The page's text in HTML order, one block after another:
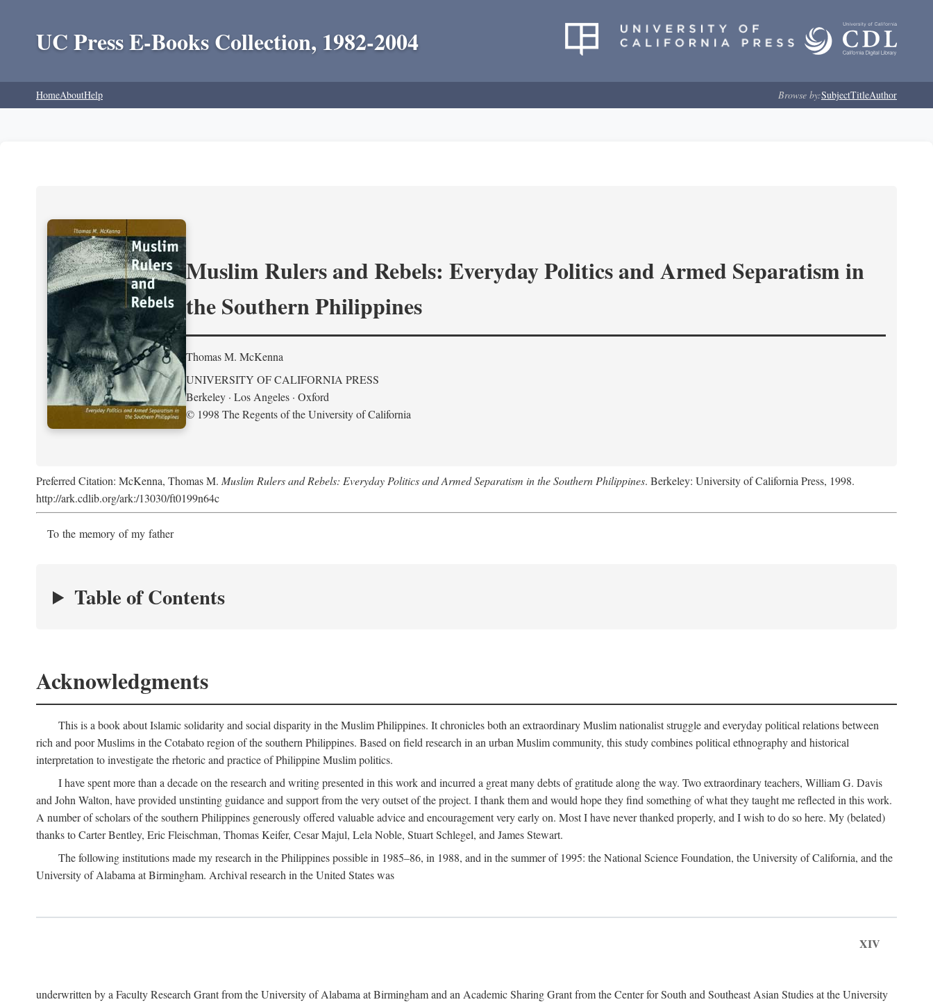
UC Press E-Books Collection, 1982-2004
HomeAboutHelp Browse by:SubjectTitleAuthor
Muslim Rulers and Rebels: Everyday Politics and Armed Separatism in
the Southern Philippines
Thomas M. McKenna
UNIVERSITY OF CALIFORNIA PRESS
Berkeley · Los Angeles · Oxford
© 1998 The Regents of the University of California
Preferred Citation: McKenna, Thomas M. Muslim Rulers and Rebels: Everyday Politics and Armed Separatism in the Southern Philippines. Berkeley: University of California Press, 1998.
http://ark.cdlib.org/ark:/13030/ft0199n64c
To the memory of my father
Table of Contents
Acknowledgments
This is a book about Islamic solidarity and social disparity in the Muslim Philippines. It chronicles both an extraordinary Muslim nationalist struggle and everyday political relations between
rich and poor Muslims in the Cotabato region of the southern Philippines. Based on field research in an urban Muslim community, this study combines political ethnography and historical
interpretation to investigate the rhetoric and practice of Philippine Muslim politics.
I have spent more than a decade on the research and writing presented in this work and incurred a great many debts of gratitude along the way. Two extraordinary teachers, William G. Davis
and John Walton, have provided unstinting guidance and support from the very outset of the project. I thank them and would hope they find something of what they taught me reflected in this work.
A number of scholars of the southern Philippines generously offered valuable advice and encouragement very early on. Most I have never thanked properly, and I wish to do so here. My (belated)
thanks to Carter Bentley, Eric Fleischman, Thomas Keifer, Cesar Majul, Lela Noble, Stuart Schlegel, and James Stewart.
The following institutions made my research in the Philippines possible in 1985–86, in 1988, and in the summer of 1995: the National Science Foundation, the University of California, and the
University of Alabama at Birmingham. Archival research in the United States was
XIV
underwritten by a Faculty Research Grant from the University of Alabama at Birmingham and an Academic Sharing Grant from the Center for South and Southeast Asian Studies at the University